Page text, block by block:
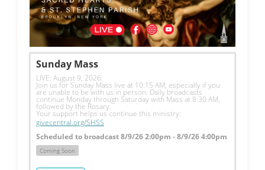
Sunday Mass
LIVE: August 9, 2026:
Join us for Sunday Mass live at 10:15 AM, especially if you
are unable to be with us in person. Daily broadcasts
continue Monday through Saturday with Mass at 8:30 AM,
followed by the Rosary.
givecentral.org/SHSS
Scheduled to broadcast 8/9/26 2:00pm - 8/9/26 4:00pm
Coming Soon